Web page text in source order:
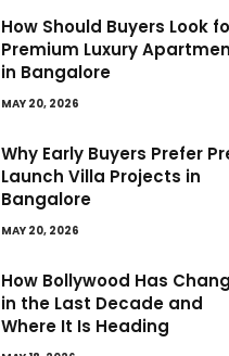
How Should Buyers Look
Premium Luxury
in Bangalore
MAY 20, 2026
Why Early Buyers Prefer
Launch Villa Projects in
Bangalore
MAY 20, 2026
How Bollywood Has
in the Last Decade and
Where It Is Heading